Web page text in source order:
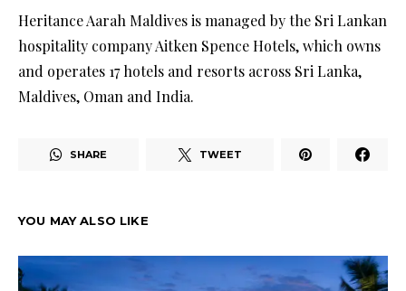
Heritance Aarah Maldives is managed by the Sri Lankan
hospitality company Aitken Spence Hotels, which owns
and operates 17 hotels and resorts across Sri Lanka,
Maldives, Oman and India.
SHARE TWEET
YOU MAY ALSO LIKE